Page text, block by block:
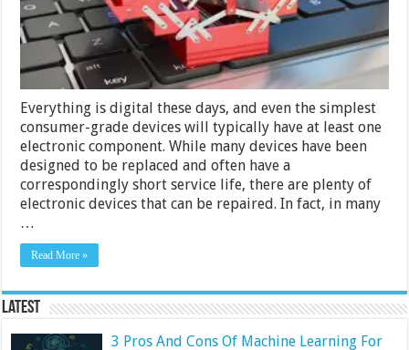
Everything is digital these days, and even the simplest
consumer-grade devices will typically have at least one
electronic component. While many devices have been
designed to be replaced and often have a
correspondingly short service life, there are plenty of
electronic devices that can be repaired. In fact, in many
…
Read More »
Latest
3 Pros And Cons Of Machine Learning For